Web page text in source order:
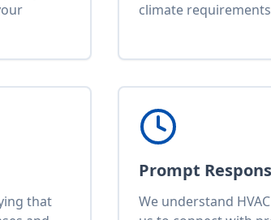
climate
that
Prompt
We understand